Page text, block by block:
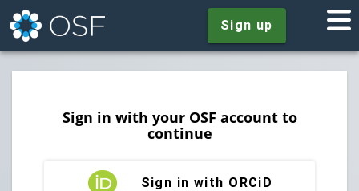
Sign up
Sign in with your OSF account to
continue
Sign in with ORCiD